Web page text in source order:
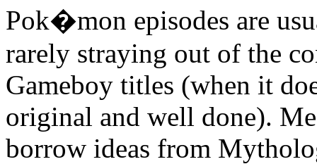
Pok�mon episodes are
rarely straying out of the
Gameboy titles (when it
original and well done).
borrow ideas from